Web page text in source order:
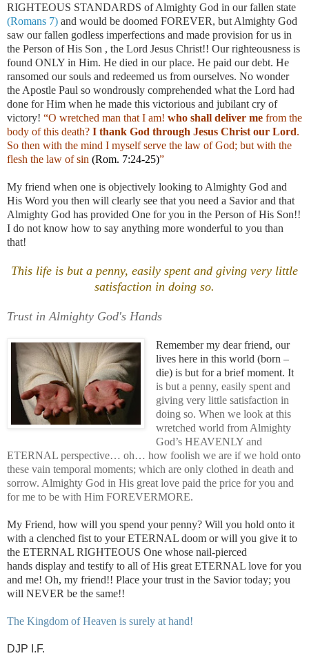
RIGHTEOUS STANDARDS of Almighty God in our fallen state
(Romans 7) and would be doomed FOREVER, but Almighty God
saw our fallen godless imperfections and made provision for us in
the Person of His Son , the Lord Jesus Christ!! Our righteousness is
found ONLY in Him. He died in our place. He paid our debt. He
ransomed our souls and redeemed us from ourselves. No wonder
the Apostle Paul so wondrously comprehended what the Lord had
done for Him when he made this victorious and jubilant cry of
victory! “O wretched man that I am! who shall deliver me from the
body of this death? I thank God through Jesus Christ our Lord.
So then with the mind I myself serve the law of God; but with the
flesh the law of sin (Rom. 7:24-25)”
My friend when one is objectively looking to Almighty God and
His Word you then will clearly see that you need a Savior and that
Almighty God has provided One for you in the Person of His Son!!
I do not know how to say anything more wonderful to you than
that!
This life is but a penny, easily spent and giving very little
satisfaction in doing so.
Trust in Almighty God's Hands
Remember my dear friend, our
lives here in this world (born –
die) is but for a brief moment. It
is but a penny, easily spent and
giving very little satisfaction in
doing so. When we look at this
wretched world from Almighty
God’s HEAVENLY and
ETERNAL perspective… oh… how foolish we are if we hold onto
these vain temporal moments; which are only clothed in death and
sorrow. Almighty God in His great love paid the price for you and
for me to be with Him FOREVERMORE.
My Friend, how will you spend your penny? Will you hold onto it
with a clenched fist to your ETERNAL doom or will you give it to
the ETERNAL RIGHTEOUS One whose nail-pierced
hands display and testify to all of His great ETERNAL love for you
and me! Oh, my friend!! Place your trust in the Savior today; you
will NEVER be the same!!
The Kingdom of Heaven is surely at hand!
DJP I.F.